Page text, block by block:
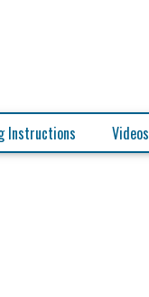
Instructions Videos